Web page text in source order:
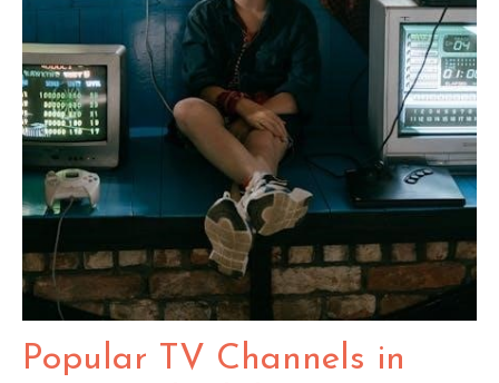
Popular TV Channels in